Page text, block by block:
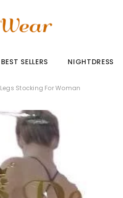
BEST SELLERS NIGHTDRESS
Legs Stocking For Woman